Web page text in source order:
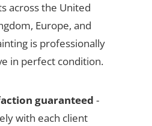
across the United
Europe, and
is professionally
in perfect condition.
guaranteed -
with each client